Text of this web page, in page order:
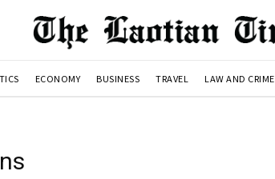
ECONOMY BUSINESS TRAVEL LAW AND CRIME